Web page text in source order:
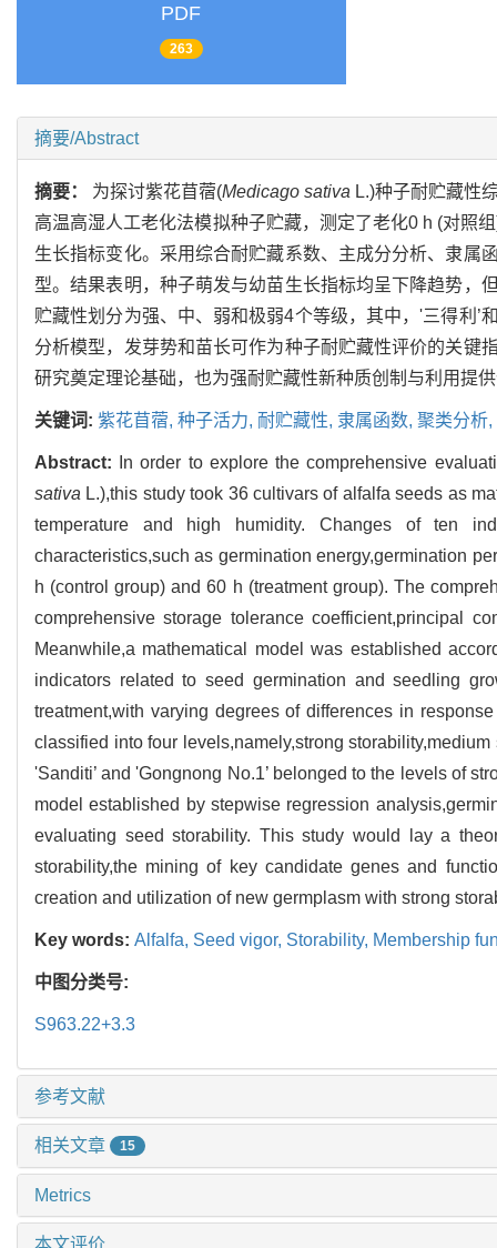
PDF
263
摘要/Abstract
摘要： 为探讨紫花苜蓿(Medicago sativa L.)种子耐贮藏性
高温高湿人工老化法模拟种子贮藏，测定了老化0 h (对照
生长指标变化。采用综合耐贮藏系数、主成分分析、隶属
型。结果表明，种子萌发与幼苗生长指标均呈下降趋势，
贮藏性划分为强、中、弱和极弱4个等级，其中，'三得利’
分析模型，发芽势和苗长可作为种子耐贮藏性评价的关键
研究奠定理论基础，也为强耐贮藏性新种质创制与利用提
关键词: 紫花苜蓿, 种子活力, 耐贮藏性, 隶属函数, 聚类分析,
Abstract:
In order to explore the comprehensive
sativa L.),this study took 36 cultivars of alfalfa seeds as
temperature and high humidity. Changes of ten
characteristics,such as germination energy,germination
h (control group) and 60 h (treatment group). The
comprehensive storage tolerance coefficient,principal
Meanwhile,a mathematical model was established
indicators related to seed germination and seedling
treatment,with varying degrees of differences in
classified into four levels,namely,strong
'Sanditi’ and 'Gongnong No.1’ belonged to the levels of
model established by stepwise regression
evaluating seed storability. This study would lay a
storability,the mining of key candidate genes and
creation and utilization of new germplasm with strong
Key words: Alfalfa, Seed vigor, Storability, Membership
中图分类号:
S963.22+3.3
参考文献
相关文章 15
Metrics